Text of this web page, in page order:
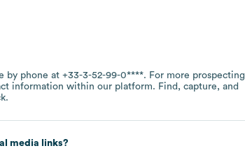
by phone at +33-3-52-99-0****. For more prospecting
information within our platform. Find, capture, and
media links?